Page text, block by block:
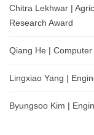
Chitra Lekhwar |
Research Award
Qiang He |
Lingxiao Yang |
Byungsoo Kim |